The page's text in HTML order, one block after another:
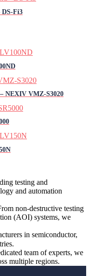
DS-Fi3
NEXIV VMZ-S3020
testing and
and automation
non-destructive testing
(AOI) systems, we
in semiconductor,
team of experts, we
multiple regions.